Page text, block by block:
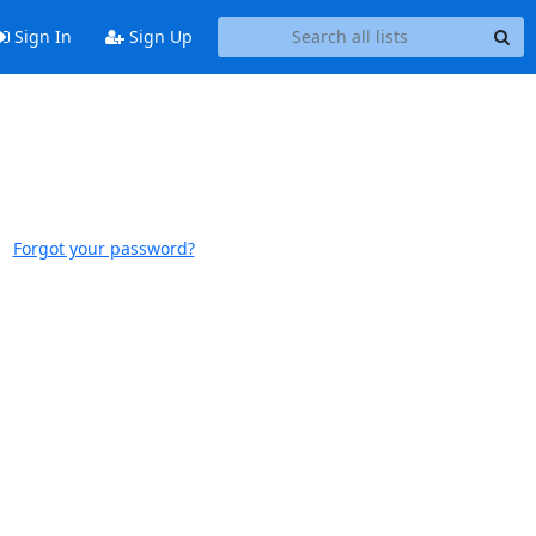
Sign In Sign Up
Forgot your password?